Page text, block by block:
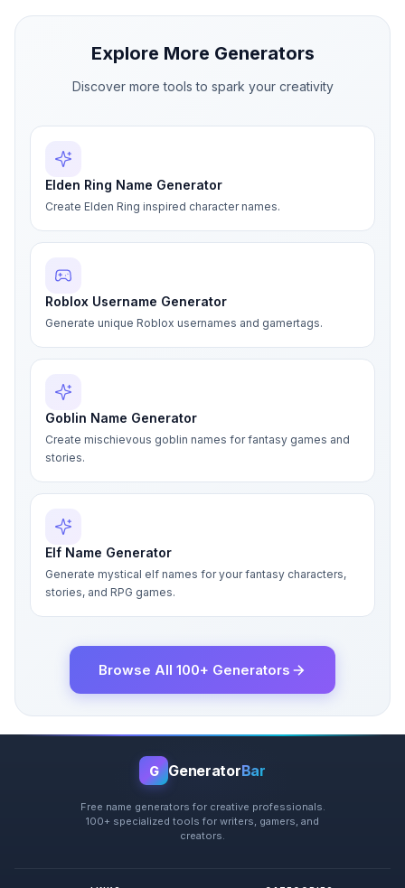
Explore More Generators
Discover more tools to spark your creativity
Elden Ring Name Generator
Create Elden Ring inspired character names.
Roblox Username Generator
Generate unique Roblox usernames and gamertags.
Goblin Name Generator
Create mischievous goblin names for fantasy games and
stories.
Elf Name Generator
Generate mystical elf names for your fantasy characters,
stories, and RPG games.
Browse All 100+ Generators
G GeneratorBar
Free name generators for creative professionals.
100+ specialized tools for writers, gamers, and
creators.